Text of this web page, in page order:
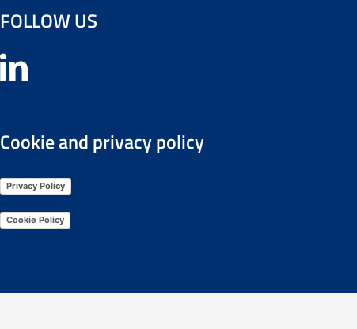
FOLLOW US
Cookie and privacy policy
Privacy Policy
Cookie Policy